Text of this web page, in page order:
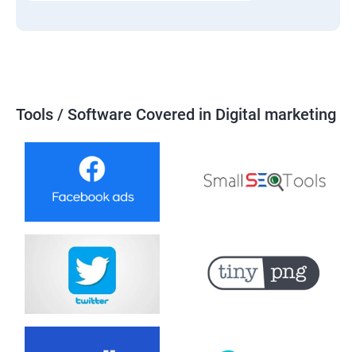
Tools / Software Covered in Digital marketing